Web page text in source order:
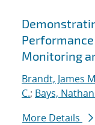
Monitoring
Brandt, James
C.; Bays, Nathan
More Details